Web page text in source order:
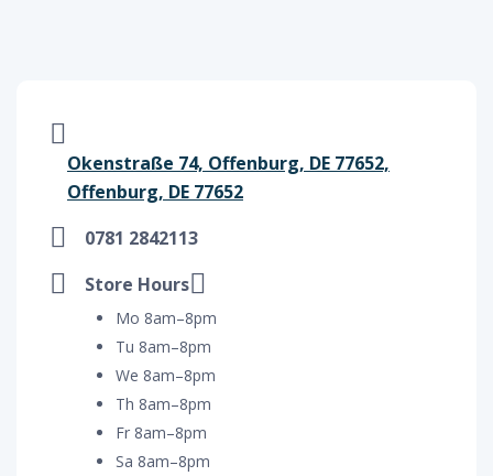
Okenstraße 74, Offenburg, DE 77652,
Offenburg, DE 77652
0781 2842113
Store Hours
Mo 8am–8pm
Tu 8am–8pm
We 8am–8pm
Th 8am–8pm
Fr 8am–8pm
Sa 8am–8pm